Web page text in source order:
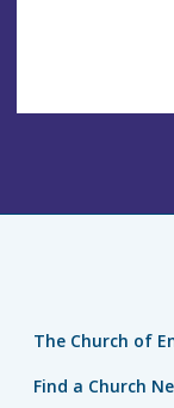
The Church of
Find a Church